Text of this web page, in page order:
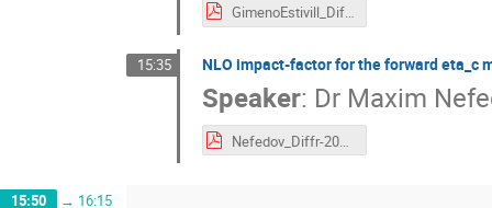
GimenoEstivill_Diffraction_2024.pdf
15:35 NLO impact-factor for the forward eta_c
Speaker: Dr Maxim
Nefedov_Diffr-2024.pdf
15:50 → 16:15